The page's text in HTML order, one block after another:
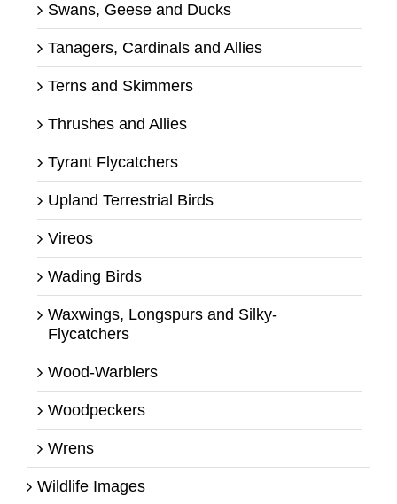
Swans, Geese and Ducks
Tanagers, Cardinals and Allies
Terns and Skimmers
Thrushes and Allies
Tyrant Flycatchers
Upland Terrestrial Birds
Vireos
Wading Birds
Waxwings, Longspurs and Silky-
Flycatchers
Wood-Warblers
Woodpeckers
Wrens
Wildlife Images